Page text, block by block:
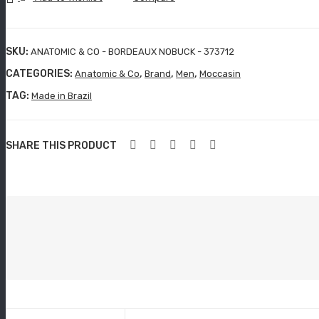
-
SKU: ANATOMIC & CO - BORDEAUX NOBUCK - 373712
CATEGORIES: Anatomic & Co, Brand, Men, Moccasin
TAG: Made in Brazil
SHARE THIS PRODUCT